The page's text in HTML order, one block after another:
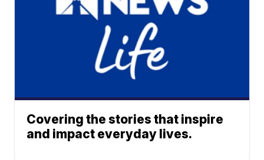
Covering the stories that inspire
and impact everyday lives.